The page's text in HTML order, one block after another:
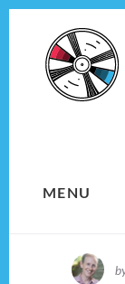
content
MENU